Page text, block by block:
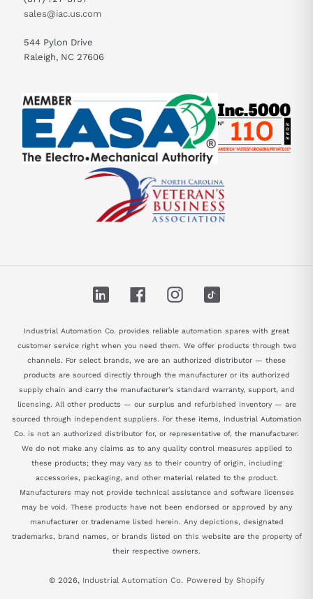
sales@iac.us.com
544 Pylon Drive
Raleigh, NC 27606
LinkedIn FacebookInstagram
Industrial Automation Co. provides reliable automation spares with great
customer service right when you need them. We offer products through two
channels. For select brands, we are an authorized distributor — these
products are sourced directly through the manufacturer or its authorized
supply chain and carry the manufacturer's standard warranty, support, and
licensing. All other products — our surplus and refurbished inventory — are
sourced through independent suppliers. For these items, Industrial Automation
Co. is not an authorized distributor for, or representative of, the manufacturer.
We do not make any claims as to any quality control measures applied to
these products; they may vary as to their country of origin, including
accessories, packaging, and other material related to the product.
Manufacturers may not provide technical assistance and software licenses
may be void. These products have not been endorsed or approved by any
manufacturer or tradename listed herein. Any depictions, designated
trademarks, brand names, or brands listed on this website are the property of
their respective owners.
© 2026, Industrial Automation Co. Powered by Shopify